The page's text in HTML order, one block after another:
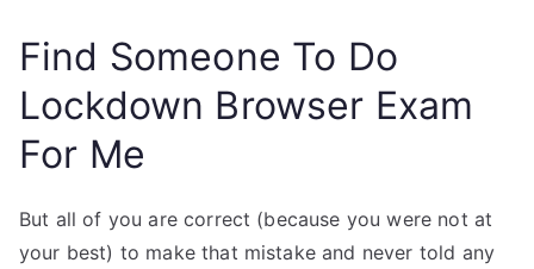
Find Someone To Do
Lockdown Browser Exam
For Me
But all of you are correct (because you were not at
your best) to make that mistake and never told any